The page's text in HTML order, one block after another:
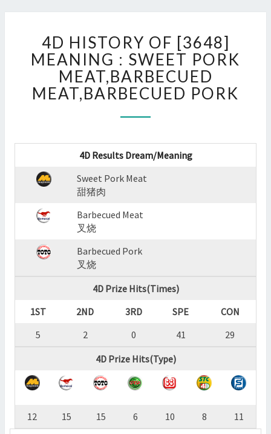
HISTORY
OF
[3648]
MEANING
:
PORK
PORK
?
4D HISTORY OF [3648]
MEANING : SWEET PORK
MEAT,BARBECUED
MEAT,BARBECUED PORK
4D Results Dream/Meaning
Sweet Pork Meat
甜猪肉
Barbecued Meat
叉烧
Barbecued Pork
叉烧
4D Prize Hits(Times)
1ST
2ND 3RD SPE
CON
5
2 0 41
29
4D Prize Hits(Type)
12 15 15 6 10 8
11